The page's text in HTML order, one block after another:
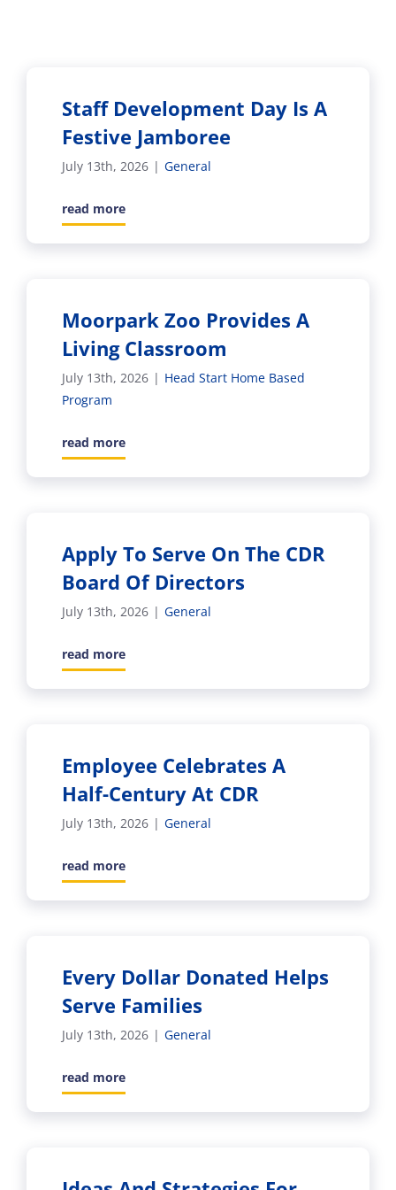
Staff Development Day Is A
Festive Jamboree
July 13th, 2026 | General
read more
Moorpark Zoo Provides A
Living Classroom
July 13th, 2026 | Head Start Home Based
Program
read more
Apply To Serve On The CDR
Board Of Directors
July 13th, 2026 | General
read more
Employee Celebrates A
Half-Century At CDR
July 13th, 2026 | General
read more
Every Dollar Donated Helps
Serve Families
July 13th, 2026 | General
read more